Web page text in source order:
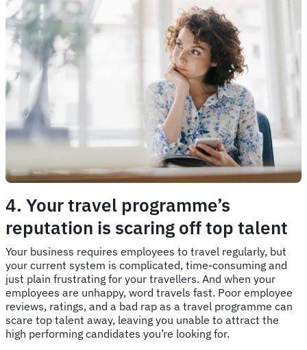
4. Your travel programme’s
reputation is scaring off top talent
Your business requires employees to travel regularly, but
your current system is complicated, time-consuming and
just plain frustrating for your travellers. And when your
employees are unhappy, word travels fast. Poor employee
reviews, ratings, and a bad rap as a travel programme can
scare top talent away, leaving you unable to attract the
high performing candidates you’re looking for.